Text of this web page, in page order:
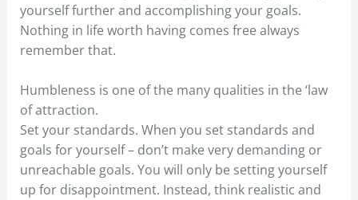
yourself further and accomplishing your goals.
Nothing in life worth having comes free always
remember that.
Humbleness is one of the many qualities in the ‘law
of attraction.
Set your standards. When you set standards and
goals for yourself – don’t make very demanding or
unreachable goals. You will only be setting yourself
up for disappointment. Instead, think realistic and